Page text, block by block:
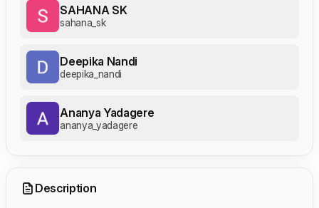
SAHANA SK
sahana_sk
Deepika Nandi
deepika_nandi
Ananya Yadagere
ananya_yadagere
Description